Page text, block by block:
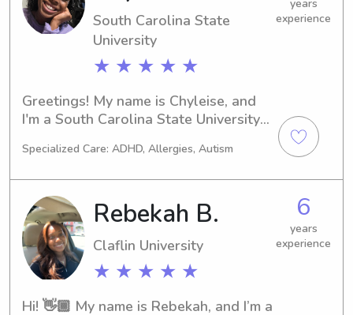
minor in Education. I have worked at
the Spartanburg regional childcare
center for 2 years, the Sunshine house
daycare for 4 months while in college
Marble academy. I am also First Aid
and CPR certified.
South Carolina State
University
★ ★ ★ ★ ★
years
experience
Greetings! My name is Chyleise, and
I'm a South Carolina State University
Orangeburg, SC. If you require a
the South Carolina State University,
don't hesitate to reach out. I'm eager
to meet your family and provide my
services!
Specialized Care: ADHD, Allergies, Autism
Rebekah B.
Claflin University
★ ★ ★ ★ ★
6
years
experience
Hi! 👋🏾 My name is Rebekah, and I’m a